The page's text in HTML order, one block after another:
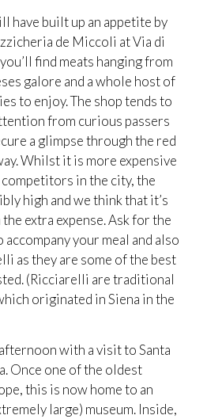
have built up an appetite by
de Miccoli at Via di
find meats hanging from
galore and a whole host of
to enjoy. The shop tends to
from curious passers
a glimpse through the red
Whilst it is more expensive
in the city, the
high and we think that it’s
extra expense. Ask for the
your meal and also
as they are some of the best
(Ricciarelli are traditional
originated in Siena in the
with a visit to Santa
Once one of the oldest
this is now home to an
large) museum. Inside,